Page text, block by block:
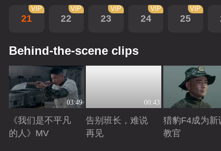
21
VIP
22
VIP
23
VIP
24
VIP
25
VIP
Behind-the-scene clips
03:49
《我们是不平凡
的人》MV
00:43
告别班长，难说
再见
猎豹F4成为新
教官